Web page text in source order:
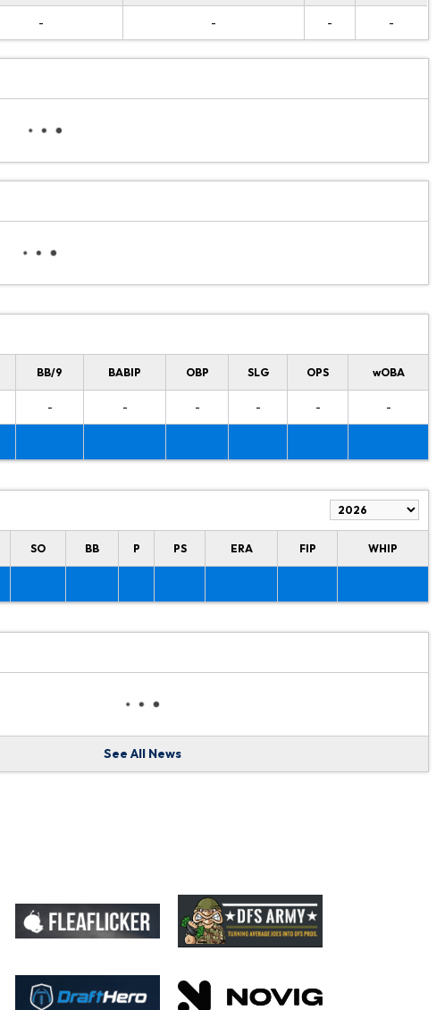
- - - -
BB/9 BABIP OBP SLG OPS wOBA
- - - - - -
SO BB P PS ERA FIP WHIP
See All News